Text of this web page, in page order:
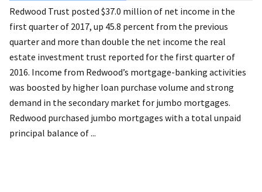
Redwood Trust posted $37.0 million of net income in the
first quarter of 2017, up 45.8 percent from the previous
quarter and more than double the net income the real
estate investment trust reported for the first quarter of
2016. Income from Redwood’s mortgage-banking activities
was boosted by higher loan purchase volume and strong
demand in the secondary market for jumbo mortgages.
Redwood purchased jumbo mortgages with a total unpaid
principal balance of ...